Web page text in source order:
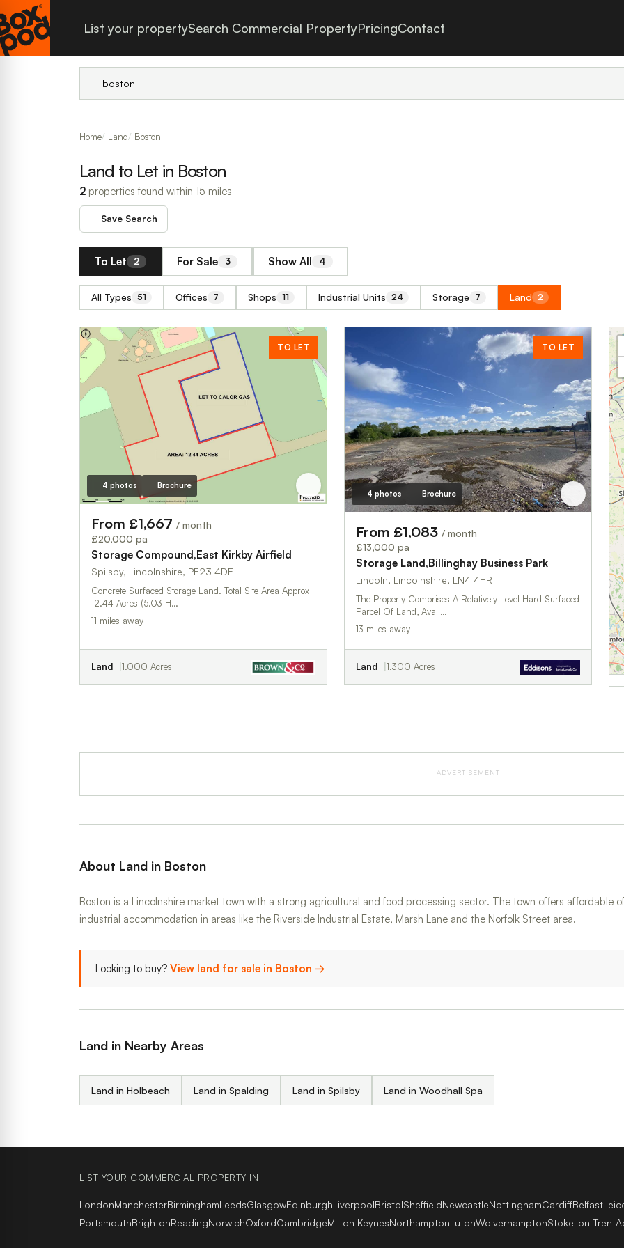
List your propertySearch Commercial PropertyPricingContact
Home Land Boston
Land to Let in Boston
2 properties found within 15 miles
Save Search
To Let 2 For Sale 3 Show All 4
All Types 51 Offices 7 Shops 11 Industrial Units 24 Storage 7 Land 2
TO LET
4 photos Brochure
From £1,667 / month
£20,000 pa
Storage Compound,East Kirkby Airfield
Spilsby, Lincolnshire, PE23 4DE
Concrete Surfaced Storage Land. Total Site Area Approx
12.44 Acres (5.03 H…
11 miles away
Land 1.000 Acres
TO LET
4 photos Brochure
From £1,083 / month
£13,000 pa
Storage Land,Billinghay Business Park
Lincoln, Lincolnshire, LN4 4HR
The Property Comprises A Relatively Level Hard Surfaced
Parcel Of Land, Avail…
13 miles away
Land 1.300 Acres
ADVERTISEMENT
About Land in Boston
Boston is a Lincolnshire market town with a strong agricultural and food processing sector. The town offers affordable
industrial accommodation in areas like the Riverside Industrial Estate, Marsh Lane and the Norfolk Street area.
Looking to buy? View land for sale in Boston →
Land in Nearby Areas
Land in Holbeach Land in Spalding Land in Spilsby Land in Woodhall Spa
LIST YOUR COMMERCIAL PROPERTY IN
LondonManchesterBirminghamLeedsGlasgowEdinburghLiverpoolBristolSheffieldNewcastleNottinghamCardiffBelfast
PortsmouthBrightonReadingNorwichOxfordCambridgeMilton KeynesNorthamptonLutonWolverhamptonStoke-on-Trent